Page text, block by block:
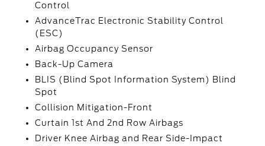
Control
AdvanceTrac Electronic Stability Control
(ESC)
Airbag Occupancy Sensor
Back-Up Camera
BLIS (Blind Spot Information System) Blind
Spot
Collision Mitigation-Front
Curtain 1st And 2nd Row Airbags
Driver Knee Airbag and Rear Side-Impact